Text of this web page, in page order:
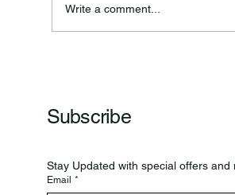
Annual Bake Sale
Write a comment...
Subscribe
Stay Updated with special offers and
Email *